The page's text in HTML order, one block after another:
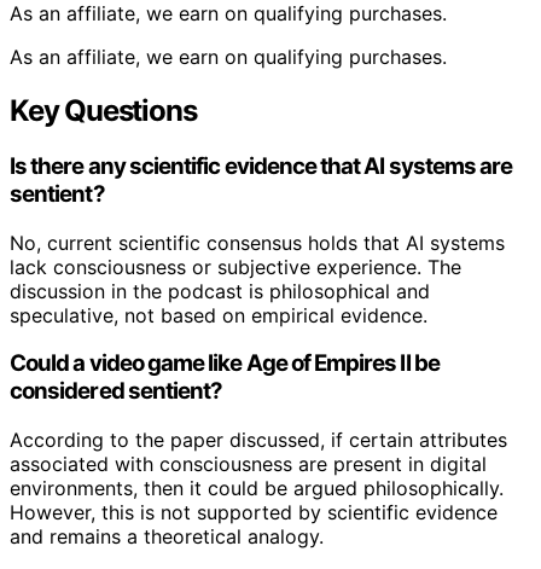
As an affiliate, we earn on qualifying purchases.
As an affiliate, we earn on qualifying purchases.
Key Questions
Is there any scientific evidence that AI systems are
sentient?
No, current scientific consensus holds that AI systems
lack consciousness or subjective experience. The
discussion in the podcast is philosophical and
speculative, not based on empirical evidence.
Could a video game like Age of Empires II be
considered sentient?
According to the paper discussed, if certain attributes
associated with consciousness are present in digital
environments, then it could be argued philosophically.
However, this is not supported by scientific evidence
and remains a theoretical analogy.